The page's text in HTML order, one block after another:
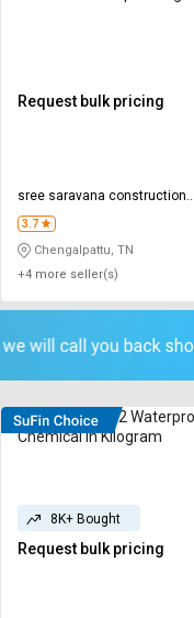
Request bulk pricing
sree saravana construction
chemicals
3.7
Chengalpattu, TN
+4 more seller(s)
Hind Proof No-2
Chemical in Kilogram
8K+ Bought
Request bulk pricing